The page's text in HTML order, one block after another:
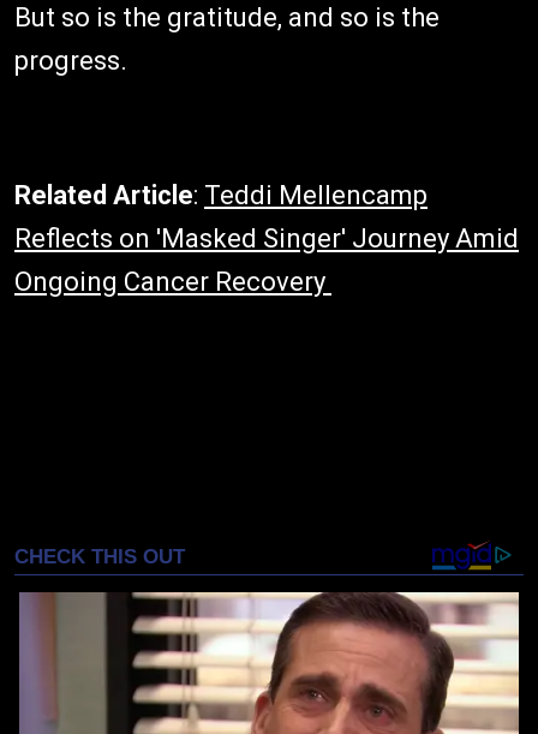
But so is the gratitude, and so is the
progress.
Related Article: Teddi Mellencamp
Reflects on 'Masked Singer' Journey Amid
Ongoing Cancer Recovery